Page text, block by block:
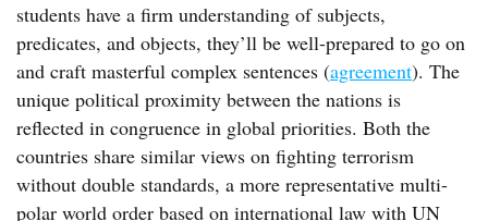
students have a firm understanding of subjects,
predicates, and objects, they’ll be well-prepared to go on
and craft masterful complex sentences (agreement). The
unique political proximity between the nations is
reflected in congruence in global priorities. Both the
countries share similar views on fighting terrorism
without double standards, a more representative multi-
polar world order based on international law with UN